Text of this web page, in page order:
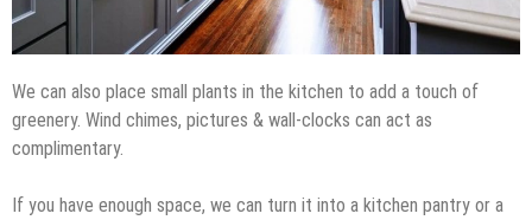
We can also place small plants in the kitchen to add a touch of
greenery. Wind chimes, pictures & wall-clocks can act as
complimentary.
If you have enough space, we can turn it into a kitchen pantry or a